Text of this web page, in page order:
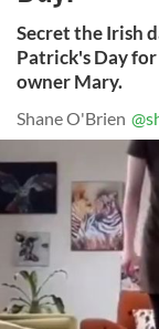
Secret the Irish
Patrick's Day
owner Mary.
Shane O'Brien